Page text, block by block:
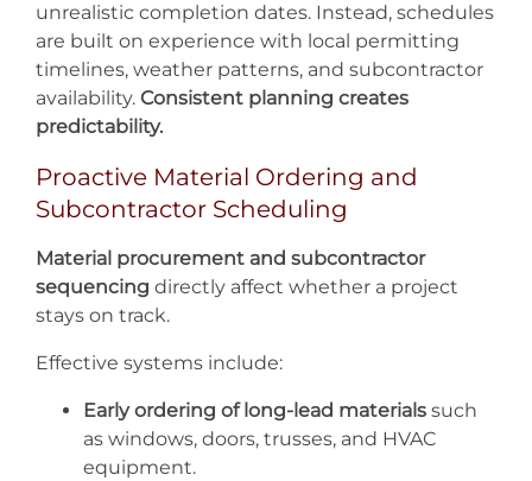
unrealistic completion dates. Instead, schedules
are built on experience with local permitting
timelines, weather patterns, and subcontractor
availability. Consistent planning creates
predictability.
Proactive Material Ordering and
Subcontractor Scheduling
Material procurement and subcontractor
sequencing directly affect whether a project
stays on track.
Effective systems include:
Early ordering of long-lead materialssuch
as windows, doors, trusses, and HVAC
equipment.